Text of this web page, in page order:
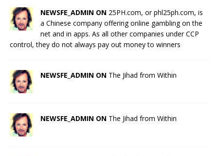
NEWSFE_ADMIN ON 25PH.com, or phl25ph.com, is
a Chinese company offering online gambling on the
net and in apps. As all other companies under CCP
control, they do not always pay out money to winners
NEWSFE_ADMIN ON The Jihad from Within
NEWSFE_ADMIN ON The Jihad from Within